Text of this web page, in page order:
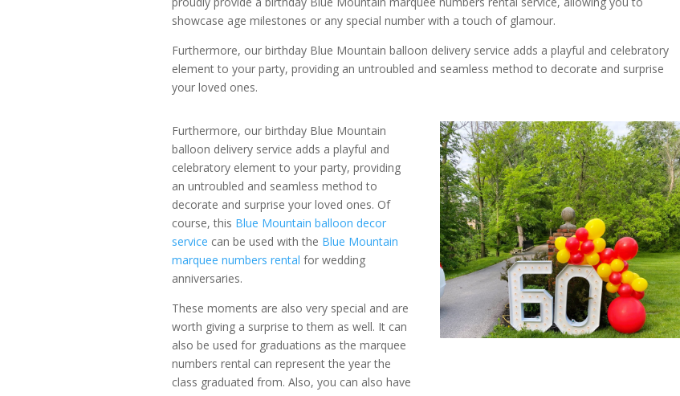
showcase age milestones or any special number with a touch of glamour.
Furthermore, our birthday Blue Mountain balloon delivery service adds a playful and celebratory
element to your party, providing an untroubled and seamless method to decorate and surprise
your loved ones.
Furthermore, our birthday Blue Mountain
balloon delivery service adds a playful and
celebratory element to your party, providing
an untroubled and seamless method to
decorate and surprise your loved ones. Of
course, this Blue Mountain balloon decor
service can be used with the Blue Mountain
marquee numbers rental for wedding
anniversaries.
These moments are also very special and are
worth giving a surprise to them as well. It can
also be used for graduations as the marquee
numbers rental can represent the year the
class graduated from. Also, you can also have